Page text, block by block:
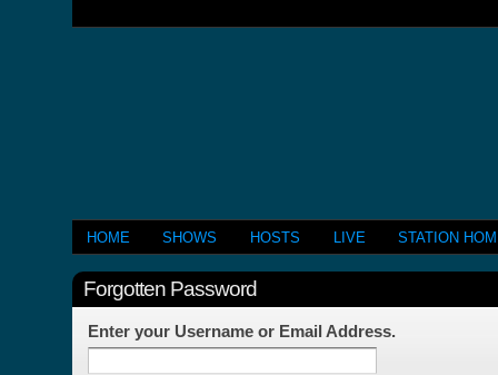
HOME SHOWS HOSTS LIVE STATION
Forgotten Password
Enter your Username or Email Address.